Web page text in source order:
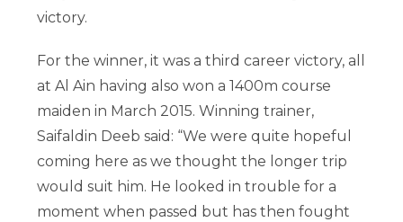
victory.
For the winner, it was a third career victory, all
at Al Ain having also won a 1400m course
maiden in March 2015. Winning trainer,
Saifaldin Deeb said: “We were quite hopeful
coming here as we thought the longer trip
would suit him. He looked in trouble for a
moment when passed but has then fought